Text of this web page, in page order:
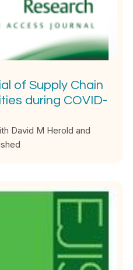
of Supply Chain
during COVID-
David M Herold and